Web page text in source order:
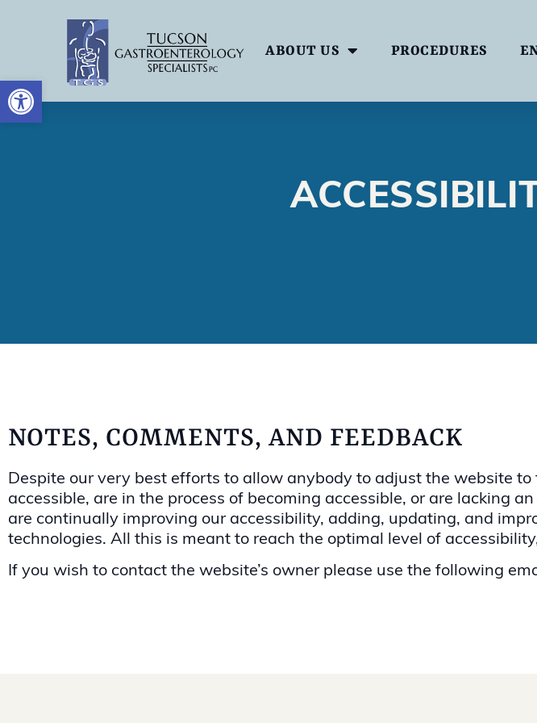
OPEN TOOLBAR
ABOUT US PROCEDURES
NOTES, COMMENTS, AND FEEDBACK
Despite our very best efforts to allow anybody to adjust the website
accessible, are in the process of becoming accessible, or are lacking
are continually improving our accessibility, adding, updating, and
technologies. All this is meant to reach the optimal level of
If you wish to contact the website’s owner please use the following